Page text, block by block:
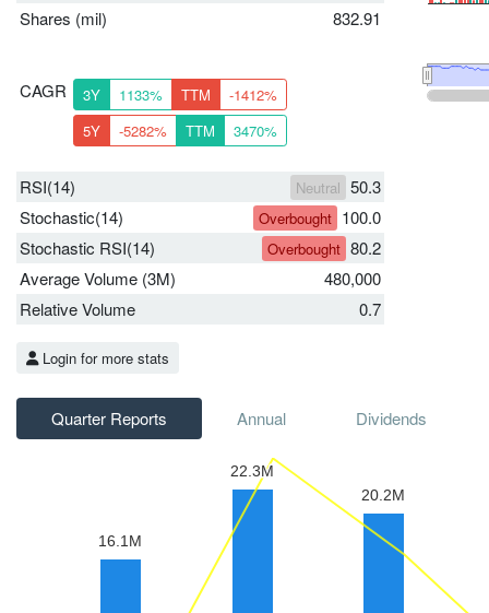
Shares (mil)
832.91
CAGR 3Y 1133% TTM
-1412%
5Y
-5282% TTM 3470%
RSI(14) Neutral 50.3
Stochastic(14)
Overbought 100.0
Stochastic RSI(14)
Overbought 80.2
Average Volume (3M)
480,000
Relative Volume
0.7
Login for more stats
Quarter Reports Annual Dividends